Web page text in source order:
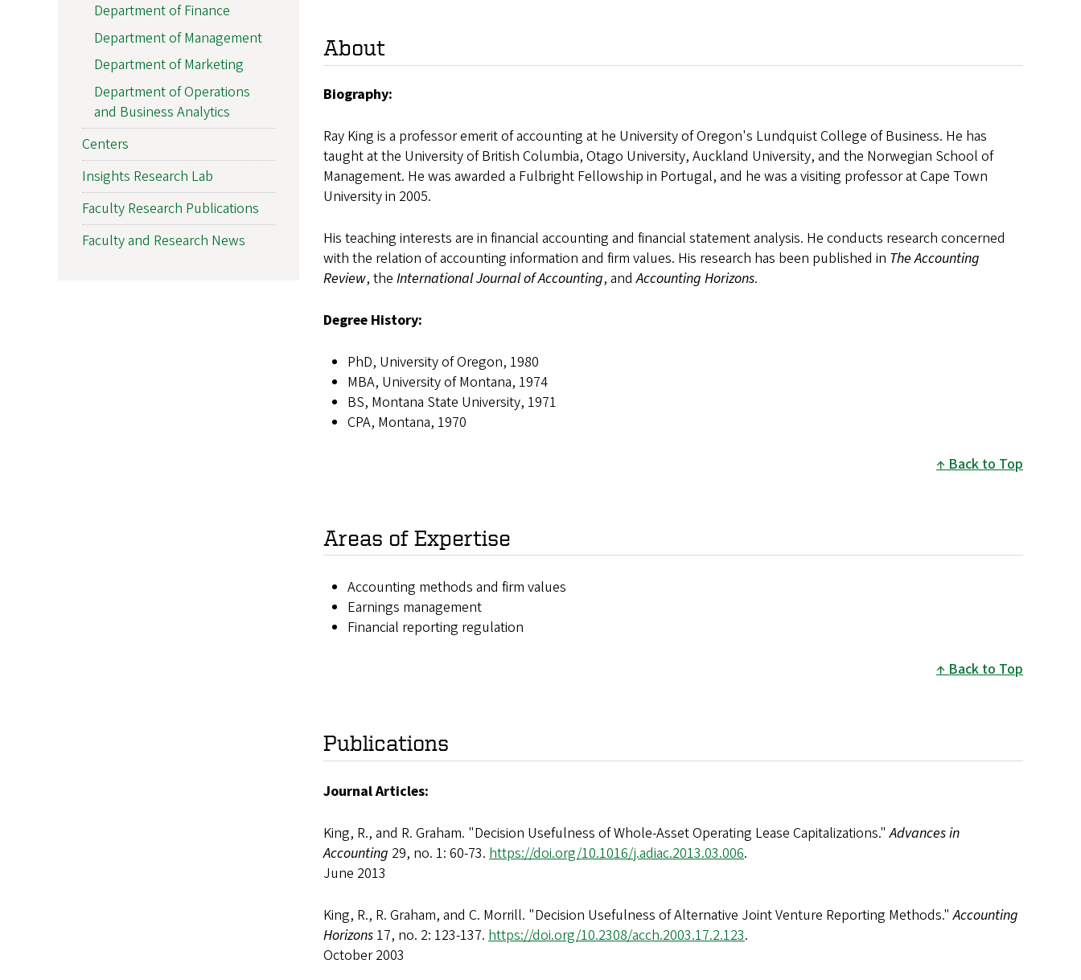
About
Biography:
Ray King is a professor emerit of accounting at he University of Oregon's Lundquist College of Business. He has
taught at the University of British Columbia, Otago University, Auckland University, and the Norwegian School of
Management. He was awarded a Fulbright Fellowship in Portugal, and he was a visiting professor at Cape Town
University in 2005.
His teaching interests are in financial accounting and financial statement analysis. He conducts research concerned
with the relation of accounting information and firm values. His research has been published in The Accounting
Review, the International Journal of Accounting, andAccounting Horizons.
Degree History:
PhD, University of Oregon, 1980
MBA, University of Montana, 1974
BS, Montana State University, 1971
CPA, Montana, 1970
Back to Top
Areas of Expertise
Accounting methods and firm values
Earnings management
Financial reporting regulation
Back to Top
Publications
Journal Articles:
King, R., and R. Graham. "Decision Usefulness of Whole-Asset Operating Lease Capitalizations."Advances in
Accounting 29, no. 1: 60-73. https://doi.org/10.1016/j.adiac.2013.03.006.
June 2013
King, R., R. Graham, and C. Morrill. "Decision Usefulness of Alternative Joint Venture Reporting Methods."Accounting
Horizons 17, no. 2: 123-137. https://doi.org/10.2308/acch.2003.17.2.123.
October 2003
Department of Finance
Department of Management
Department of Marketing
Department of Operations
and Business Analytics
Centers
Insights Research Lab
Faculty Research Publications
Faculty and Research News